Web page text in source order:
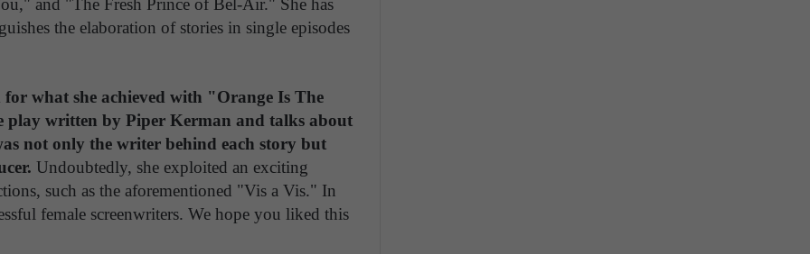
and "The Fresh Prince of Bel-Air." She has
the elaboration of stories in single episodes
for what she achieved with "Orange Is The
written by Piper Kerman and talks about
not only the writer behind each story but
Undoubtedly, she exploited an exciting
such as the aforementioned "Vis a Vis." In
female screenwriters. We hope you liked this